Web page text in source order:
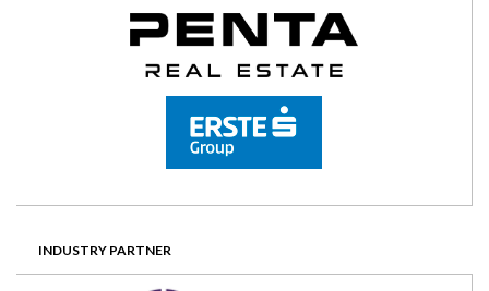
INDUSTRY PARTNER